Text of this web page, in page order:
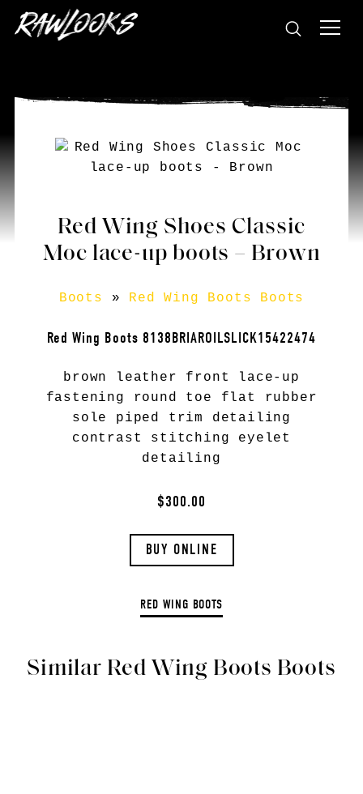
Red Wing Shoes Classic
Moc lace-up boots – Brown
Boots » Red Wing Boots Boots
Red Wing Boots 8138BRIAROILSLICK15422474
brown leather front lace-up
fastening round toe flat rubber
sole piped trim detailing
contrast stitching eyelet
detailing
$300.00
BUY ONLINE
RED WING BOOTS
Similar Red Wing Boots Boots